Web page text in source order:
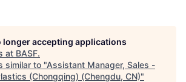
longer accepting applications
at BASF.
similar to "Assistant Manager, Sales -
(Chongqing) (Chengdu, CN)"